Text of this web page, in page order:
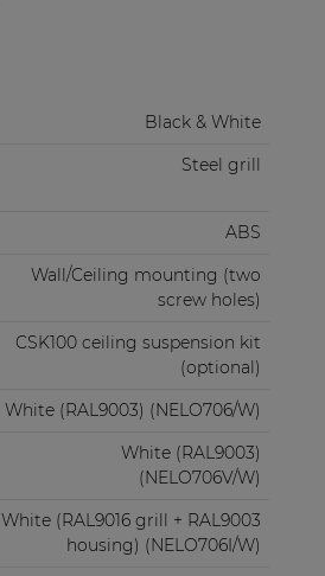
Black & White
Steel grill
ABS
Wall/Ceiling mounting (two
screw holes)
CSK100 ceiling suspension kit
(optional)
White (RAL9003) (NELO706/W)
White (RAL9003)
(NELO706V/W)
White (RAL9016 grill + RAL9003
housing) (NELO706I/W)